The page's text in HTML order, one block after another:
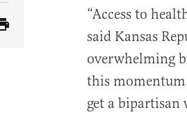
“Access to
said Kansas
overwhelming
this
get a bipartisan